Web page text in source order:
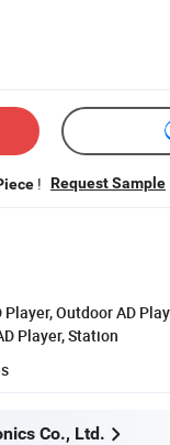
! Request Sample
Player, Outdoor AD
Player, Station
Co., Ltd.